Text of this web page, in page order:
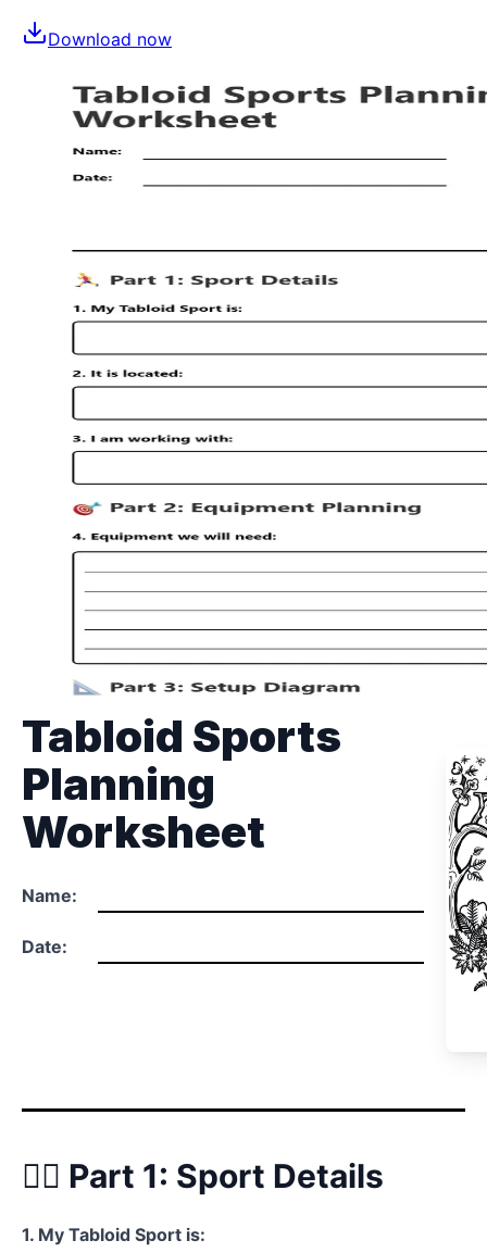
Download now
Tabloid Sports
Planning
Worksheet
Name:
Date:
🏃‍♂️ Part 1: Sport Details
1. My Tabloid Sport is: